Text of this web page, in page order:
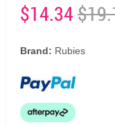
$14.34
Brand: Rubies